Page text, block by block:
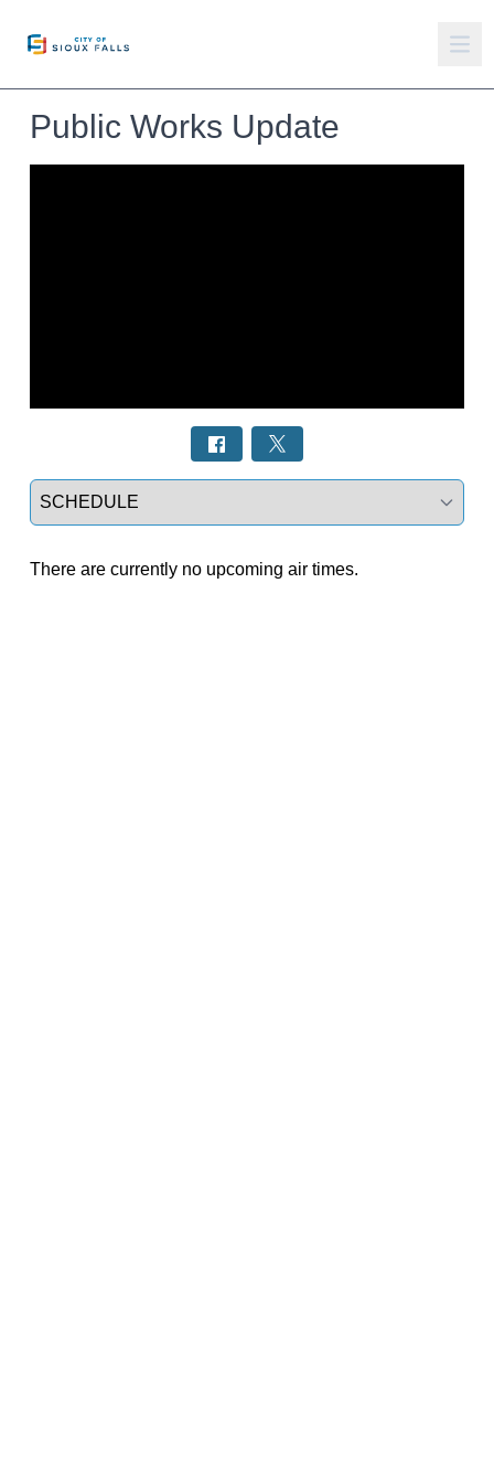
Public Works Update
Select a tab
There are currently no upcoming air times.